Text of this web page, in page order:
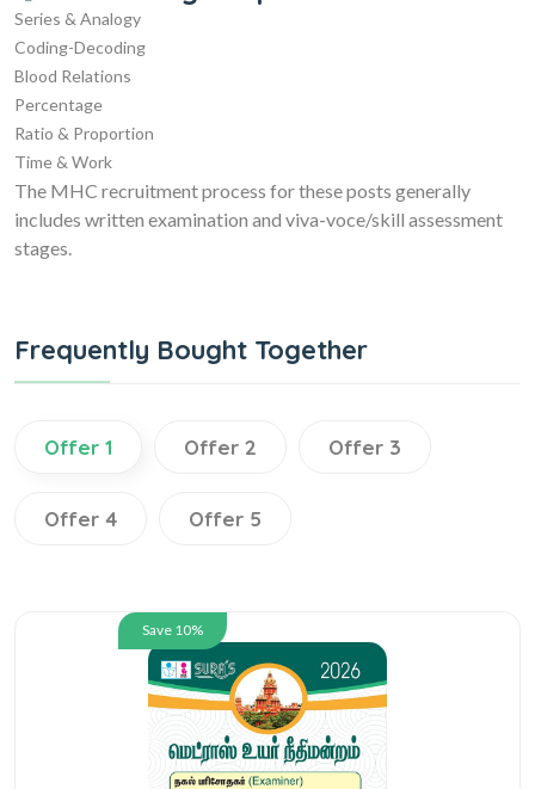
Series & Analogy
Coding-Decoding
Blood Relations
Percentage
Ratio & Proportion
Time & Work
The MHC recruitment process for these posts generally
includes written examination and viva-voce/skill assessment
stages.
Frequently Bought Together
Offer 1 Offer 2 Offer 3
Offer 4 Offer 5
Save 10%